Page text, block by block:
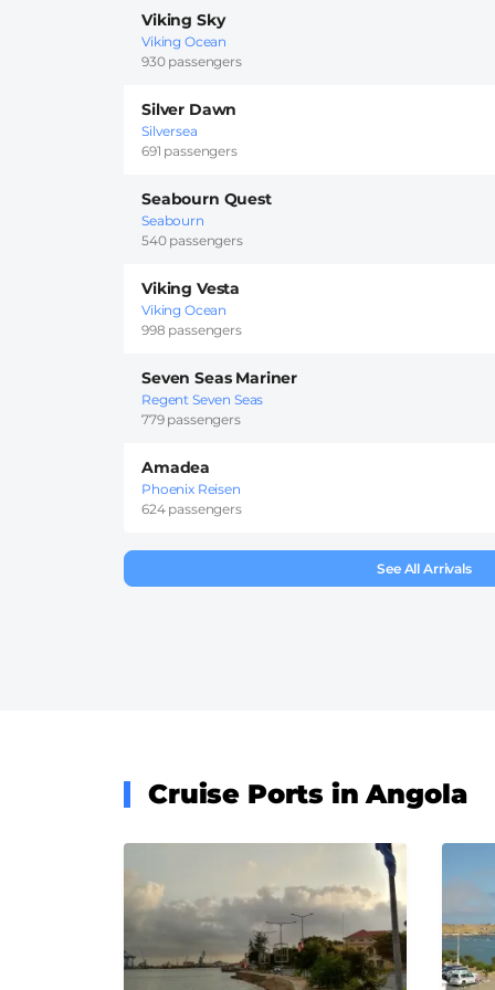
Viking Sky
Viking Ocean
930 passengers
Silver Dawn
Silversea
691 passengers
Seabourn Quest
Seabourn
540 passengers
Viking Vesta
Viking Ocean
998 passengers
Seven Seas Mariner
Regent Seven Seas
779 passengers
Amadea
Phoenix Reisen
624 passengers
See All Arrivals
Cruise Ports in Angola